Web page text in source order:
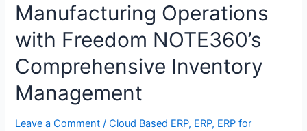
Manufacturing Operations
with Freedom NOTE360’s
Comprehensive Inventory
Management
Leave a Comment /Cloud Based ERP, ERP, ERP for